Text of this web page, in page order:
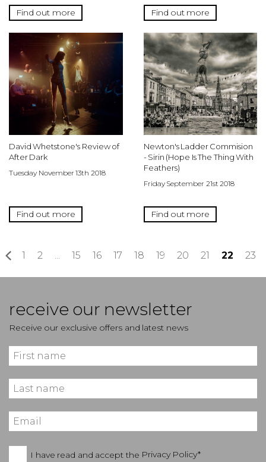
Find out more Find out more
David Whetstone's Review of
After Dark
Tuesday November 13th 2018
Find out more
Newton's Ladder Commision
- Sirin (Hope Is The Thing With
Feathers)
Friday September 21st 2018
Find out more
« 1 2 ... 15 16 17 18 19 20 21 22 23
receive our newsletter
Receive our exclusive offers and latest news
I have read and accept the Privacy Policy*